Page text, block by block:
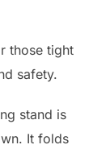
those tight
safety.
stand is
It folds